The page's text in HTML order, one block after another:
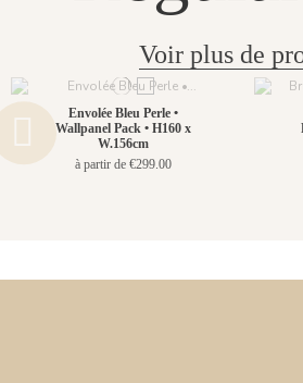
Voir plus de
Envolée Bleu Perle •
Wallpanel Pack • H160 x
W.156cm
à partir de €299.00